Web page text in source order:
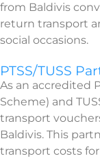
from Baldivis
return transport
social occasions.
PTSS/TUSS
As an accredited
Scheme) and
transport
Baldivis. This
transport costs